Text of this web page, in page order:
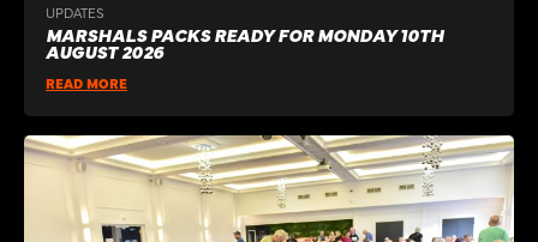
UPDATES
MARSHALS PACKS READY FOR MONDAY 10TH
AUGUST 2026
READ MORE